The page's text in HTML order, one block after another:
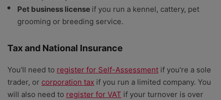
Pet business license if you run a kennel, cattery, pet
grooming or breeding service.
Tax and National Insurance
You’ll need to register for Self-Assessment if you’re a sole
trader, or corporation tax if you run a limited company. You
will also need to register for VAT if your turnover is over